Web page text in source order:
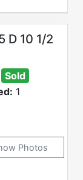
D 10 1/2
Sold
1
Photos